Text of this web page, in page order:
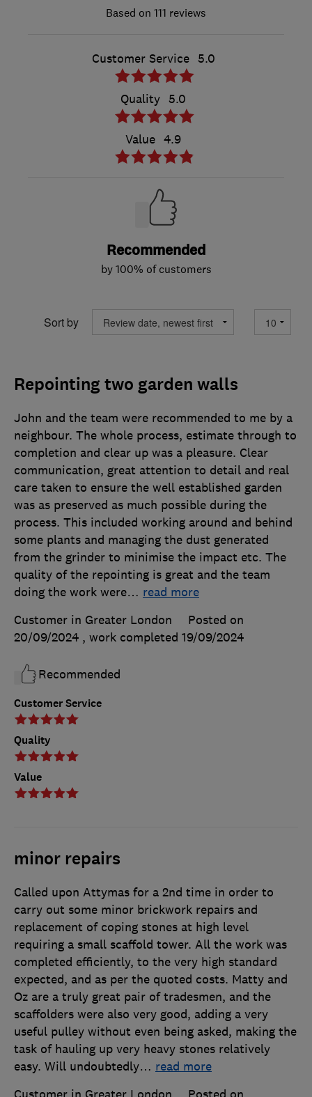
111 reviews
Customer Service 5.0
Quality 5.0
Value 4.9
Recommended
by 100% of customers
Sort by
Repointing two garden walls
Customer Service
Quality
Value
John and the team were recommended to me by a
neighbour. The whole process, estimate through to
completion and clear up was a pleasure. Clear
communication, great attention to detail and real
care taken to ensure the well established garden
was as preserved as much possible during the
process. This included working around and behind
some plants and managing the dust generated
from the grinder to minimise the impact etc. The
quality of the repointing is great and the team
doing the work were… read more
Customer in Greater London
Posted on
20/09/2024 , work completed 19/09/2024
Recommended
minor repairs
Called upon Attymas for a 2nd time in order to
carry out some minor brickwork repairs and
replacement of coping stones at high level
requiring a small scaffold tower. All the work was
completed efficiently, to the very high standard
expected, and as per the quoted costs. Matty and
Oz are a truly great pair of tradesmen, and the
scaffolders were also very good, adding a very
useful pulley without even being asked, making the
task of hauling up very heavy stones relatively
easy. Will undoubtedly… read more